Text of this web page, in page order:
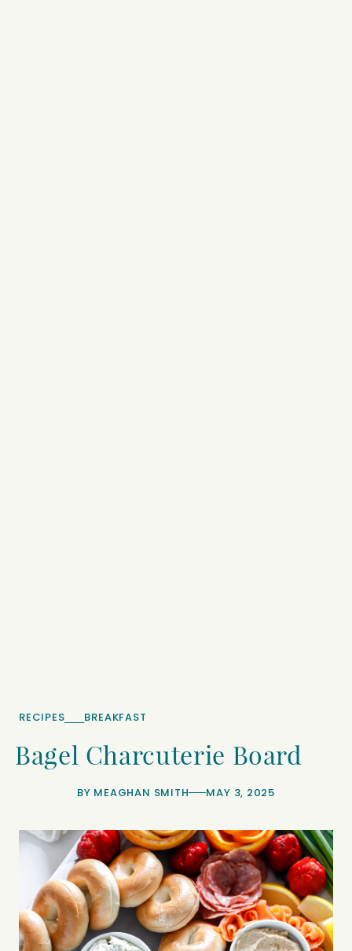
RECIPES BREAKFAST
Bagel Charcuterie Board
BY MEAGHAN SMITH MAY 3, 2025
minutes